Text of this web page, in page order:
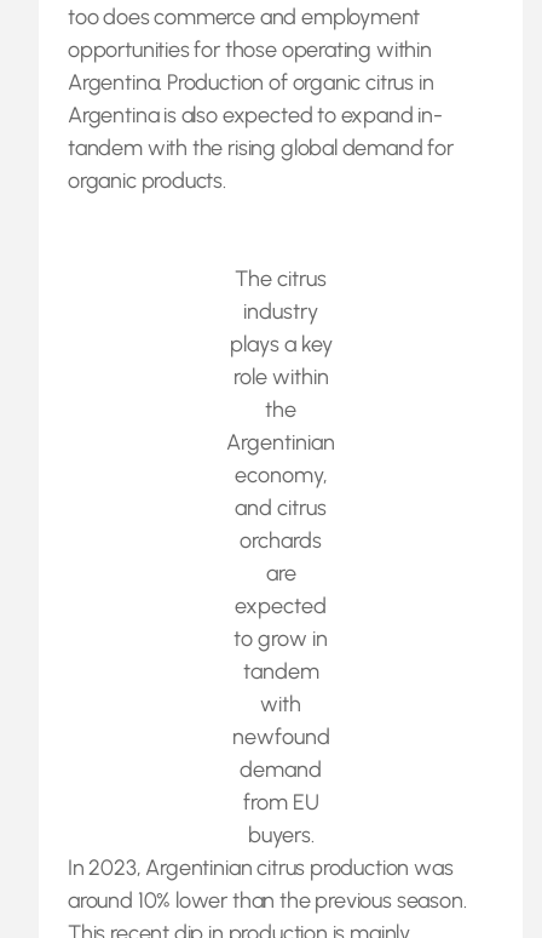
too does commerce and employment
opportunities for those operating within
Argentina. Production of organic citrus in
Argentina is also expected to expand in-
tandem with the rising global demand for
organic products.
The citrus
industry
plays a key
role within
the
Argentinian
economy,
and citrus
orchards
are
expected
to grow in
tandem
with
newfound
demand
from EU
buyers.
In 2023, Argentinian citrus production was
around 10% lower than the previous season.